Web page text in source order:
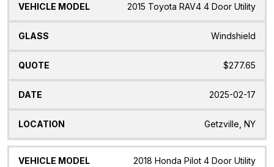
2015 Toyota RAV4 4 Door Utility
Windshield
$277.65
2025-02-17
Getzville, NY
2018 Honda Pilot 4 Door Utility